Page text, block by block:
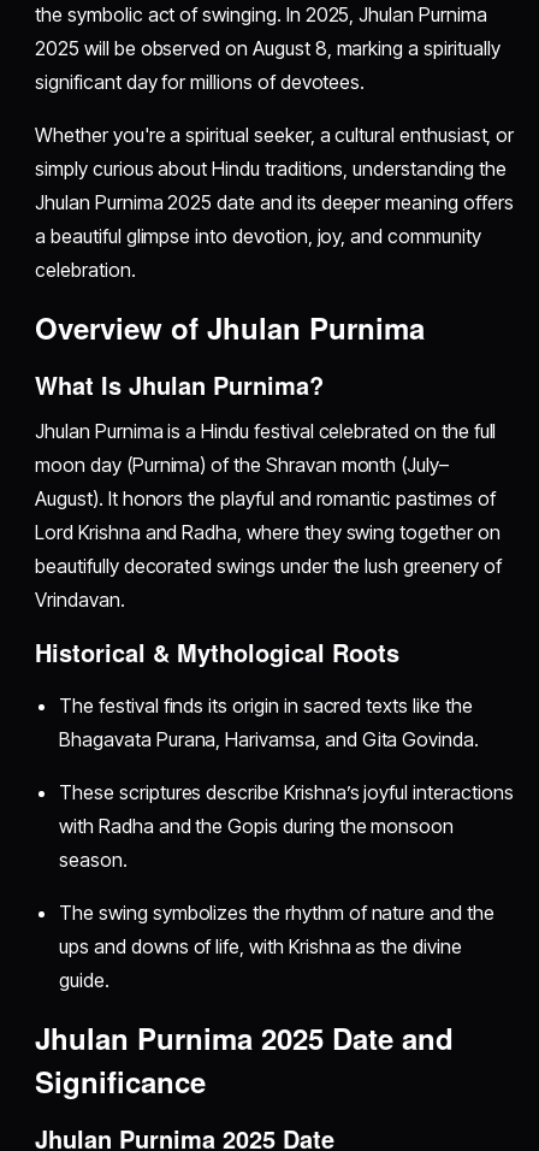
the symbolic act of swinging. In 2025, Jhulan Purnima
2025 will be observed on August 8, marking a spiritually
significant day for millions of devotees.
Whether you're a spiritual seeker, a cultural enthusiast, or
simply curious about Hindu traditions, understanding the
Jhulan Purnima 2025 date and its deeper meaning offers
a beautiful glimpse into devotion, joy, and community
celebration.
Overview of Jhulan Purnima
What Is Jhulan Purnima?
Jhulan Purnima is a Hindu festival celebrated on the full
moon day (Purnima) of the Shravan month (July–
August). It honors the playful and romantic pastimes of
Lord Krishna and Radha, where they swing together on
beautifully decorated swings under the lush greenery of
Vrindavan.
Historical & Mythological Roots
The festival finds its origin in sacred texts like the
Bhagavata Purana, Harivamsa, and Gita Govinda.
These scriptures describe Krishna’s joyful interactions
with Radha and the Gopis during the monsoon
season.
The swing symbolizes the rhythm of nature and the
ups and downs of life, with Krishna as the divine
guide.
Jhulan Purnima 2025 Date and
Significance
Jhulan Purnima 2025 Date